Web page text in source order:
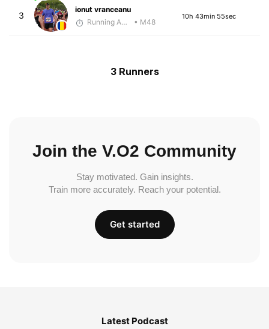
3
ionut vranceanu
Running Addicted by Fuby
• M48
10h 43min 55sec
3 Runners
Join the V.O2 Community
Stay motivated. Gain insights.
Train more accurately. Reach your potential.
Get started
Latest Podcast